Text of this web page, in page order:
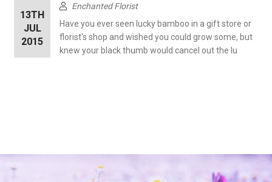
13TH
JUL
2015
Enchanted Florist
Have you ever seen lucky bamboo in a gift store or
florist's shop and wished you could grow some, but
knew your black thumb would cancel out the lu